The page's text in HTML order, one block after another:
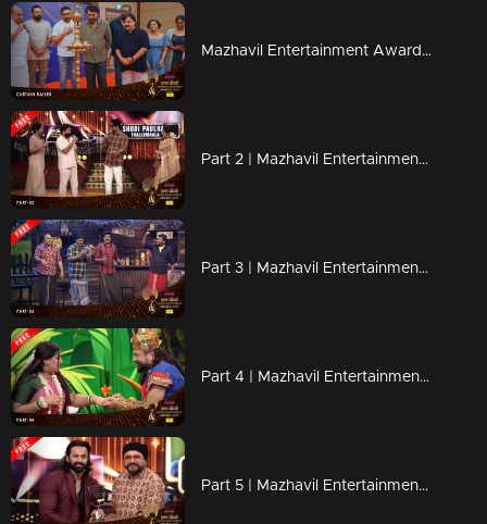
Mazhavil Entertainment Awards 2023 | Curtain Raiser
Part 2 | Mazhavil Entertainment Awards 2023
Part 3 | Mazhavil Entertainment Awards 2023
Part 4 | Mazhavil Entertainment Awards 2023
Part 5 | Mazhavil Entertainment Awards 2023